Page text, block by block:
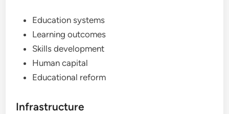
Education systems
Learning outcomes
Skills development
Human capital
Educational reform
Infrastructure